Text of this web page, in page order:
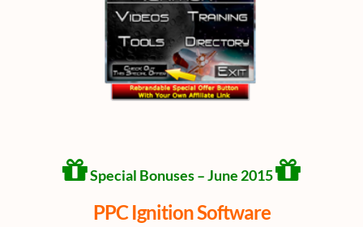
Special Bonuses – June 2015
PPC Ignition Software